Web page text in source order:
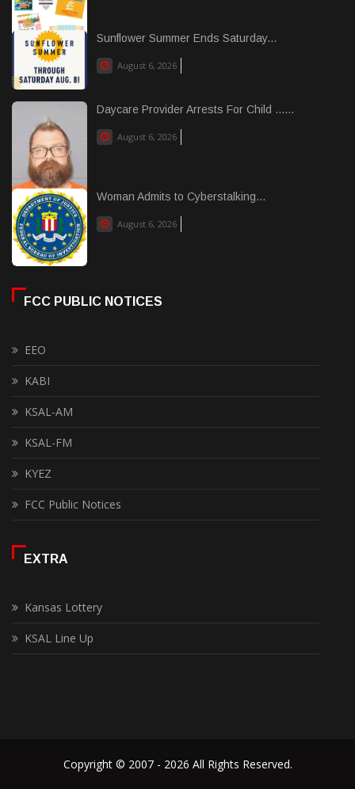
Sunflower Summer Ends Saturday...
August 6, 2026
Daycare Provider Arrests For Child ......
August 6, 2026
Woman Admits to Cyberstalking...
August 6, 2026
FCC PUBLIC NOTICES
EEO
KABI
KSAL-AM
KSAL-FM
KYEZ
FCC Public Notices
EXTRA
Kansas Lottery
KSAL Line Up
Copyright © 2007 - 2026 All Rights Reserved.